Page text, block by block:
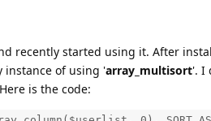
recently started using it. After
instance of using 'array_multisort'. I
is the code: